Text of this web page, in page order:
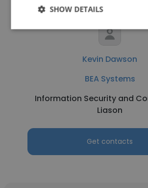
Kevin Dawson
BEA Systems
Information Security and
Liason
Get contacts
SHOW DETAILS